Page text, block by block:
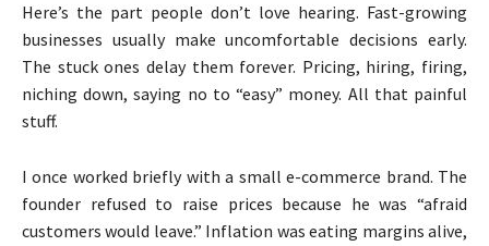
Here’s the part people don’t love hearing. Fast-growing
businesses usually make uncomfortable decisions early.
The stuck ones delay them forever. Pricing, hiring, firing,
niching down, saying no to “easy” money. All that painful
stuff.
I once worked briefly with a small e-commerce brand. The
founder refused to raise prices because he was “afraid
customers would leave.” Inflation was eating margins alive,